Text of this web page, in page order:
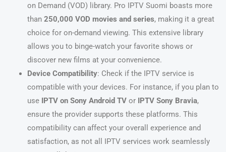
on Demand (VOD) library. Pro IPTV Suomi boasts more
than 250,000 VOD movies and series, making it a great
choice for on-demand viewing. This extensive library
allows you to binge-watch your favorite shows or
discover new films at your convenience.
Device Compatibility: Check if the IPTV service is
compatible with your devices. For instance, if you plan to
use IPTV on Sony Android TVor IPTV Sony Bravia,
ensure the provider supports these platforms. This
compatibility can affect your overall experience and
satisfaction, as not all IPTV services work seamlessly